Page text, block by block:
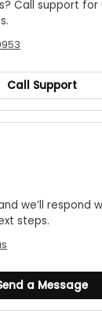
Call support
Call Support
we’ll respond
steps.
a Message